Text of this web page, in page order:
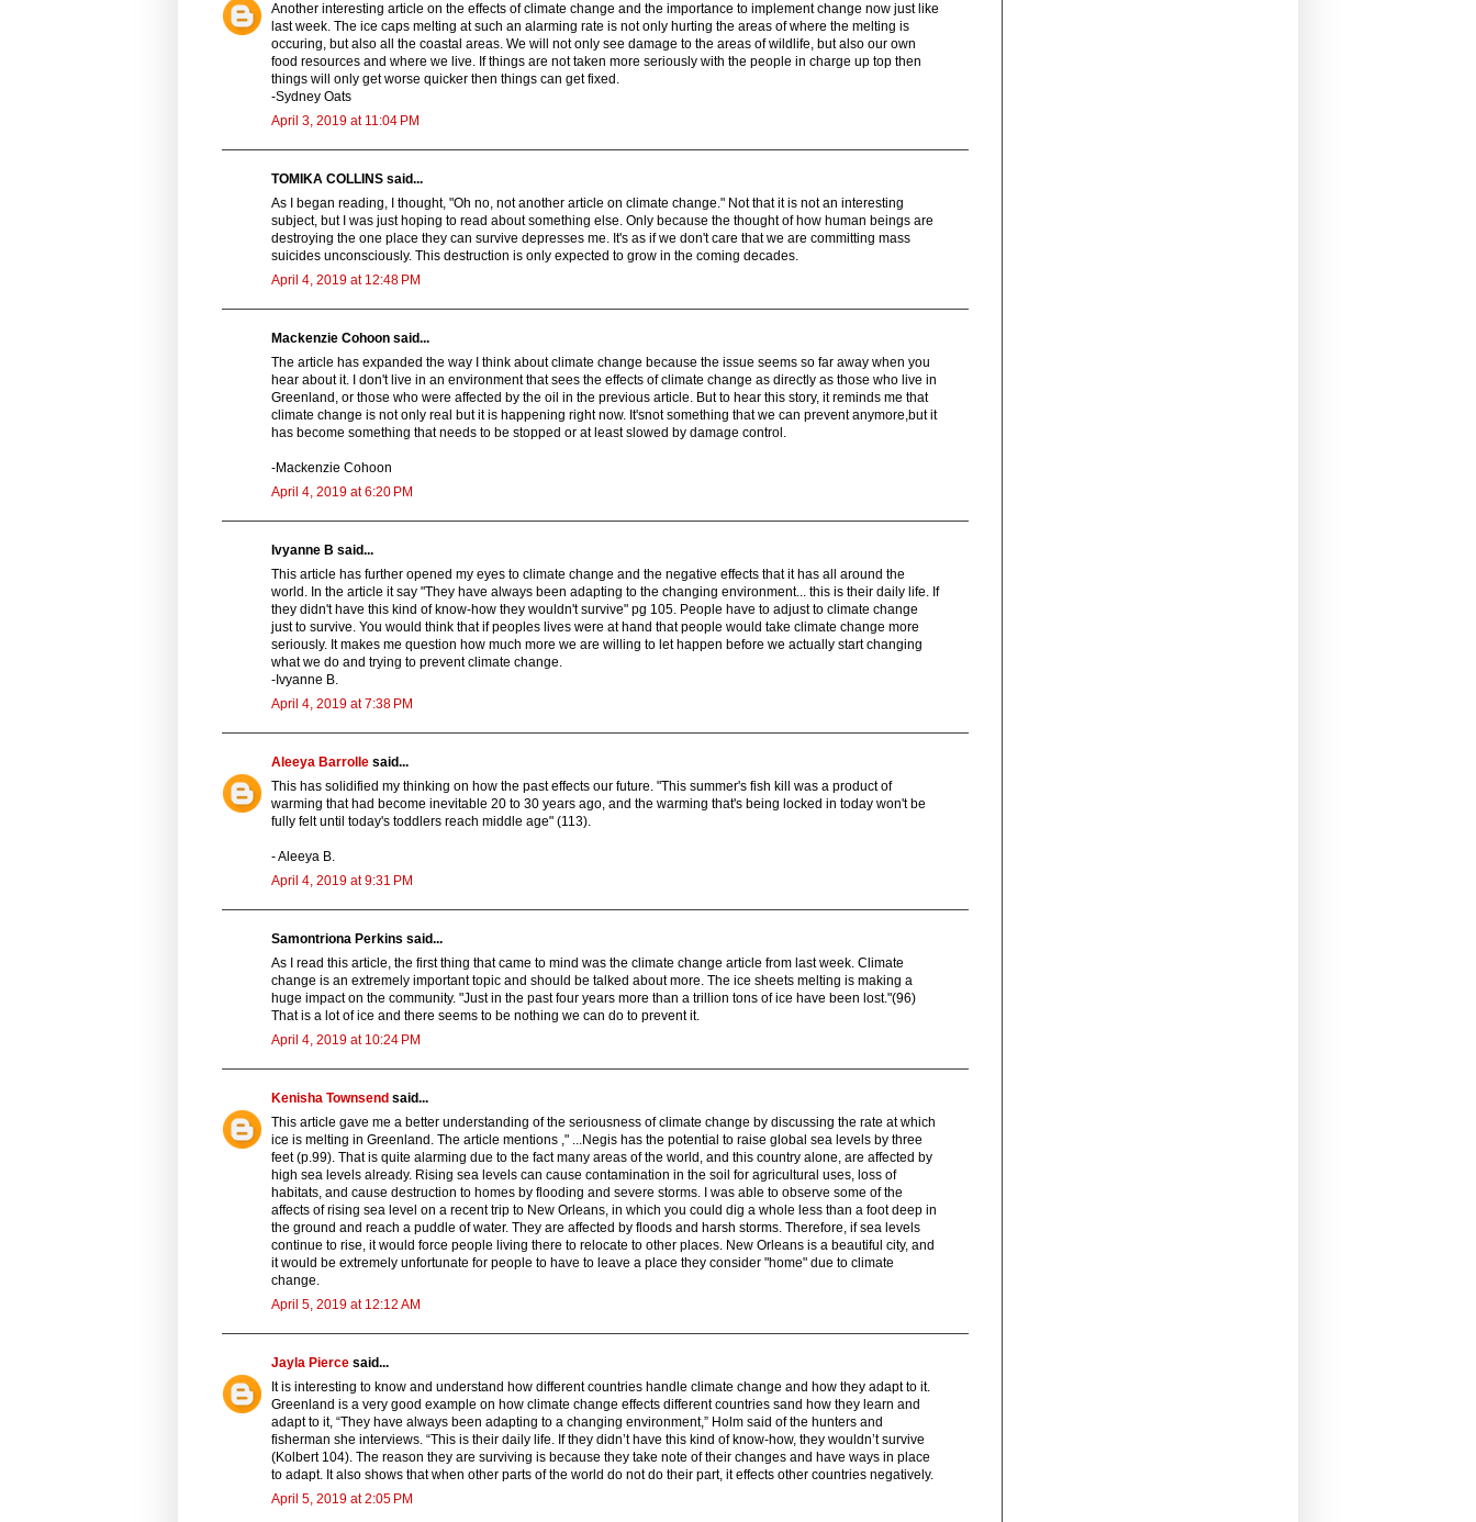
Another interesting article on the effects of climate change and the importance to implement change now just like
last week. The ice caps melting at such an alarming rate is not only hurting the areas of where the melting is
occuring, but also all the coastal areas. We will not only see damage to the areas of wildlife, but also our own
food resources and where we live. If things are not taken more seriously with the people in charge up top then
things will only get worse quicker then things can get fixed.
-Sydney Oats
April 3, 2019 at 11:04 PM
TOMIKA COLLINS said...
As I began reading, I thought, "Oh no, not another article on climate change." Not that it is not an interesting
subject, but I was just hoping to read about something else. Only because the thought of how human beings are
destroying the one place they can survive depresses me. It's as if we don't care that we are committing mass
suicides unconsciously. This destruction is only expected to grow in the coming decades.
April 4, 2019 at 12:48 PM
Mackenzie Cohoon said...
The article has expanded the way I think about climate change because the issue seems so far away when you
hear about it. I don't live in an environment that sees the effects of climate change as directly as those who live in
Greenland, or those who were affected by the oil in the previous article. But to hear this story, it reminds me that
climate change is not only real but it is happening right now. It'snot something that we can prevent anymore,but it
has become something that needs to be stopped or at least slowed by damage control.
-Mackenzie Cohoon
April 4, 2019 at 6:20 PM
Ivyanne B said...
This article has further opened my eyes to climate change and the negative effects that it has all around the
world. In the article it say "They have always been adapting to the changing environment... this is their daily life. If
they didn't have this kind of know-how they wouldn't survive" pg 105. People have to adjust to climate change
just to survive. You would think that if peoples lives were at hand that people would take climate change more
seriously. It makes me question how much more we are willing to let happen before we actually start changing
what we do and trying to prevent climate change.
-Ivyanne B.
April 4, 2019 at 7:38 PM
Aleeya Barrolle said...
This has solidified my thinking on how the past effects our future. "This summer's fish kill was a product of
warming that had become inevitable 20 to 30 years ago, and the warming that's being locked in today won't be
fully felt until today's toddlers reach middle age" (113).
- Aleeya B.
April 4, 2019 at 9:31 PM
Samontriona Perkins said...
As I read this article, the first thing that came to mind was the climate change article from last week. Climate
change is an extremely important topic and should be talked about more. The ice sheets melting is making a
huge impact on the community. "Just in the past four years more than a trillion tons of ice have been lost."(96)
That is a lot of ice and there seems to be nothing we can do to prevent it.
April 4, 2019 at 10:24 PM
Kenisha Townsend said...
This article gave me a better understanding of the seriousness of climate change by discussing the rate at which
ice is melting in Greenland. The article mentions ," ...Negis has the potential to raise global sea levels by three
feet (p.99). That is quite alarming due to the fact many areas of the world, and this country alone, are affected by
high sea levels already. Rising sea levels can cause contamination in the soil for agricultural uses, loss of
habitats, and cause destruction to homes by flooding and severe storms. I was able to observe some of the
affects of rising sea level on a recent trip to New Orleans, in which you could dig a whole less than a foot deep in
the ground and reach a puddle of water. They are affected by floods and harsh storms. Therefore, if sea levels
continue to rise, it would force people living there to relocate to other places. New Orleans is a beautiful city, and
it would be extremely unfortunate for people to have to leave a place they consider "home" due to climate
change.
April 5, 2019 at 12:12 AM
Jayla Pierce said...
It is interesting to know and understand how different countries handle climate change and how they adapt to it.
Greenland is a very good example on how climate change effects different countries sand how they learn and
adapt to it, “They have always been adapting to a changing environment,” Holm said of the hunters and
fisherman she interviews. “This is their daily life. If they didn’t have this kind of know-how, they wouldn’t survive
(Kolbert 104). The reason they are surviving is because they take note of their changes and have ways in place
to adapt. It also shows that when other parts of the world do not do their part, it effects other countries negatively.
April 5, 2019 at 2:05 PM